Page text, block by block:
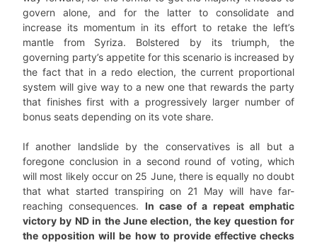
govern alone, and for the latter to consolidate and
increase its momentum in its effort to retake the left’s
mantle from Syriza. Bolstered by its triumph, the
governing party’s appetite for this scenario is increased by
the fact that in a redo election, the current proportional
system will give way to a new one that rewards the party
that finishes first with a progressively larger number of
bonus seats depending on its vote share.
If another landslide by the conservatives is all but a
foregone conclusion in a second round of voting, which
will most likely occur on 25 June, there is equally no doubt
that what started transpiring on 21 May will have far-
reaching consequences. In case of a repeat emphatic
victory by ND in the June election, the key question for
the opposition will be how to provide effective checks